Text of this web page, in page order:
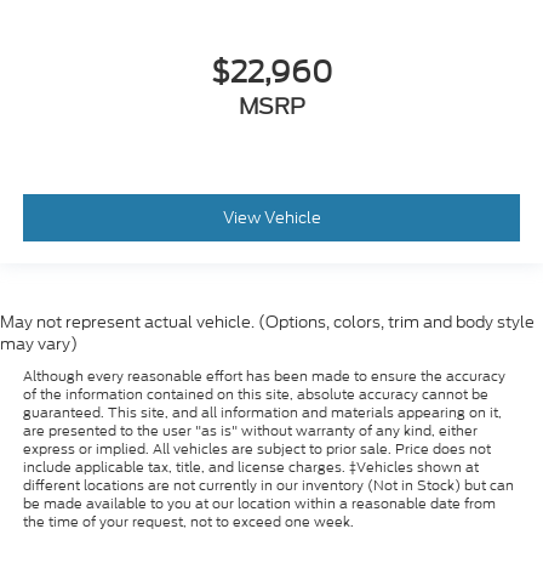
$22,960
MSRP
View Vehicle
May not represent actual vehicle. (Options, colors, trim and body style
may vary)
Although every reasonable effort has been made to ensure the accuracy
of the information contained on this site, absolute accuracy cannot be
guaranteed. This site, and all information and materials appearing on it,
are presented to the user "as is" without warranty of any kind, either
express or implied. All vehicles are subject to prior sale. Price does not
include applicable tax, title, and license charges. ‡Vehicles shown at
different locations are not currently in our inventory (Not in Stock) but can
be made available to you at our location within a reasonable date from
the time of your request, not to exceed one week.